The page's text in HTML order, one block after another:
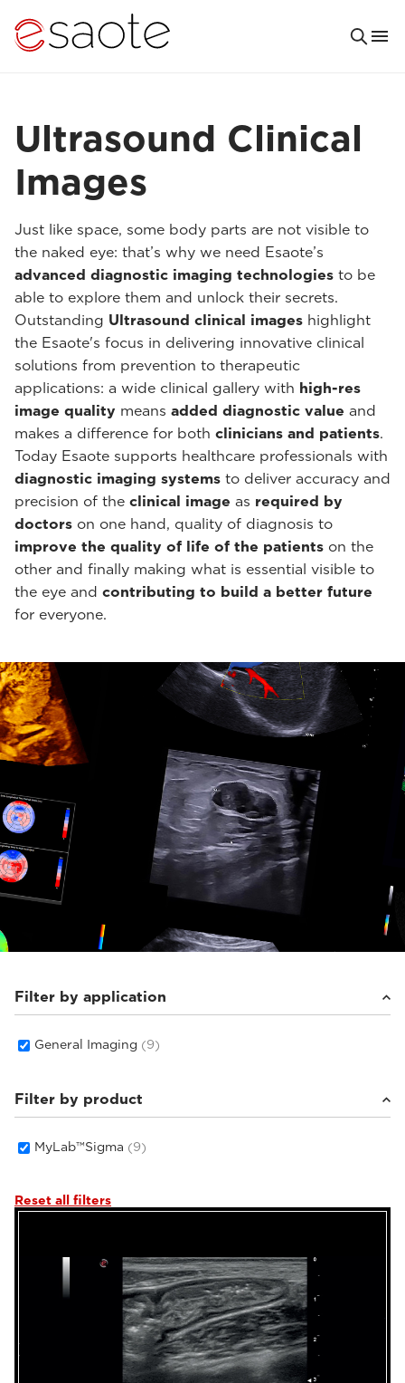
Ultrasound Clinical
Images
Just like space, some body parts are not visible to
the naked eye: that’s why we need Esaote’s
advanced diagnostic imaging technologies to be
able to explore them and unlock their secrets.
Outstanding Ultrasound clinical images highlight
the Esaote's focus in delivering innovative clinical
solutions from prevention to therapeutic
applications: a wide clinical gallery with high-res
image quality means added diagnostic value and
makes a difference for both clinicians and patients.
Today Esaote supports healthcare professionals with
diagnostic imaging systems to deliver accuracy and
precision of the clinical image as required by
doctors on one hand, quality of diagnosis to
improve the quality of life of the patients on the
other and finally making what is essential visible to
the eye and contributing to build a better future
for everyone.
Filter by application
General Imaging (9)
Filter by product
MyLab™Sigma (9)
Reset all filters